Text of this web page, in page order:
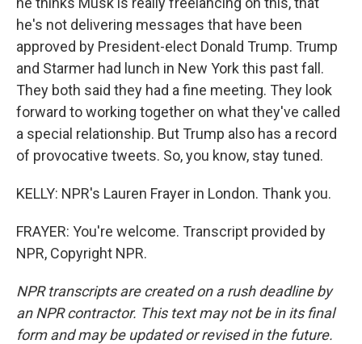
he's not delivering messages that have been
approved by President-elect Donald Trump. Trump
and Starmer had lunch in New York this past fall.
They both said they had a fine meeting. They look
forward to working together on what they've called
a special relationship. But Trump also has a record
of provocative tweets. So, you know, stay tuned.
KELLY: NPR's Lauren Frayer in London. Thank you.
FRAYER: You're welcome. Transcript provided by
NPR, Copyright NPR.
NPR transcripts are created on a rush deadline by
an NPR contractor. This text may not be in its final
form and may be updated or revised in the future.